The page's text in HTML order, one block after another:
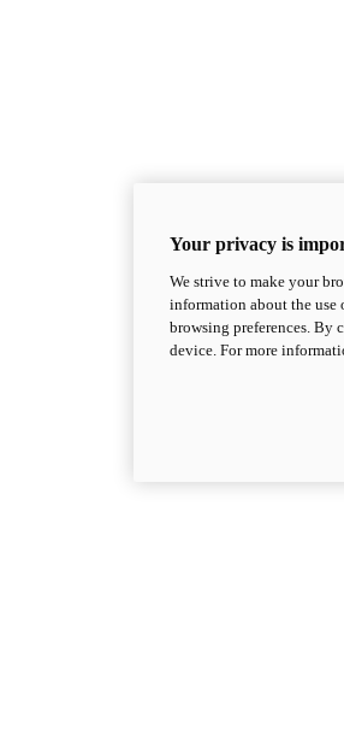
Your privacy is
We strive to make your
information about the use
browsing preferences.
device. For more